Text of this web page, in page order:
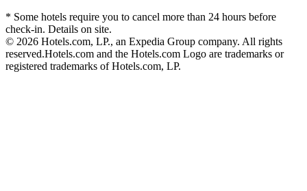
* Some hotels require you to cancel more than 24 hours before
check-in. Details on site.
© 2026 Hotels.com, LP., an Expedia Group company. All rights
reserved.Hotels.com and the Hotels.com Logo are trademarks or
registered trademarks of Hotels.com, LP.